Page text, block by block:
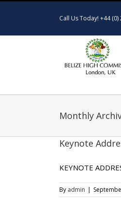
Call Us Today! +44 (0)
Monthly
Keynote
KEYNOTE
By admin |